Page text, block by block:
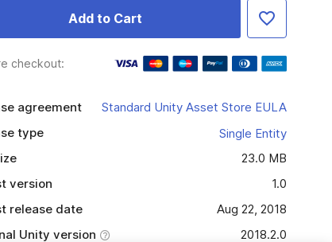
Add to Cart
checkout:
agreement
Standard Unity Asset Store EULA
type
Single Entity
23.0 MB
version
1.0
release date
Aug 22, 2018
Unity version
2018.2.0